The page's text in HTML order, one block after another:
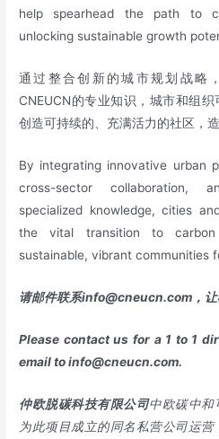
help spearhead the path to
unlocking sustainable growth
通过整合创新的城市规划战略
CNEUCN的专业知识，城市和组
创造可持续的、充满活力的社区，造
By integrating innovative urban
cross-sector collaboration,
specialized knowledge, cities
the vital transition to
sustainable, vibrant communities
请邮件联系info@cneucn.com ，
Please contact us for a 1 to 1
email toinfo@cneucn.com.
仲欧脱碳科技有限公司中欧碳中和
为此项目成立的同名私营公司运